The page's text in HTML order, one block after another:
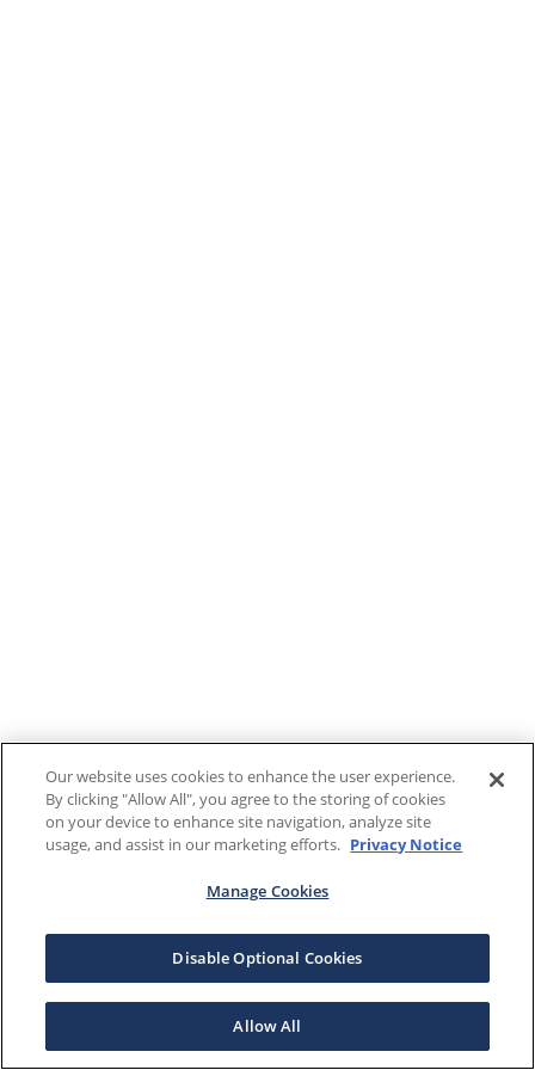
Our website uses cookies to enhance the user experience.
By clicking "Allow All", you agree to the storing of cookies
on your device to enhance site navigation, analyze site
usage, and assist in our marketing efforts. Privacy Notice
Manage Cookies
Disable Optional Cookies
Allow All